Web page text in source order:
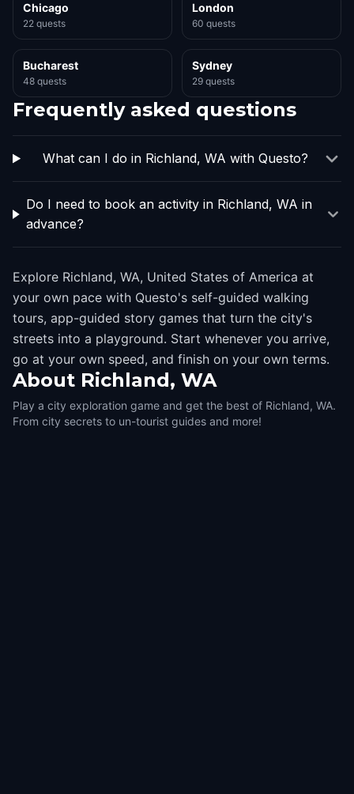
Chicago
22 quests
London
60 quests
Bucharest
48 quests
Sydney
29 quests
Frequently asked questions
What can I do in Richland, WA with Questo?
Do I need to book an activity in Richland, WA in
advance?
Explore Richland, WA, United States of America at
your own pace with Questo's self-guided walking
tours, app-guided story games that turn the city's
streets into a playground. Start whenever you arrive,
go at your own speed, and finish on your own terms.
About Richland, WA
Play a city exploration game and get the best of Richland, WA.
From city secrets to un-tourist guides and more!